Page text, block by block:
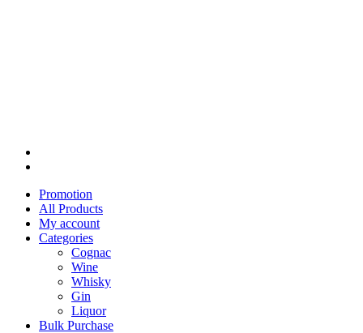
Promotion
All Products
My account
Categories
Cognac
Wine
Whisky
Gin
Liquor
Bulk Purchase